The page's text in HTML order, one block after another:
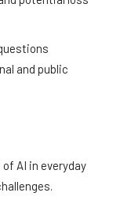
and public
AI in everyday